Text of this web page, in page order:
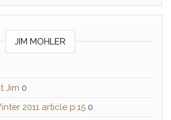
JIM MOHLER
Jim 0
2011 article p.15 0